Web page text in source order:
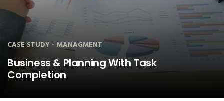
CASE STUDY - MANAGMENT
100% Financial Management Control of
Business